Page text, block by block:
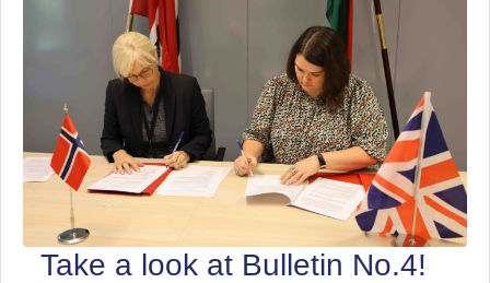
Take a look at Bulletin No.4!